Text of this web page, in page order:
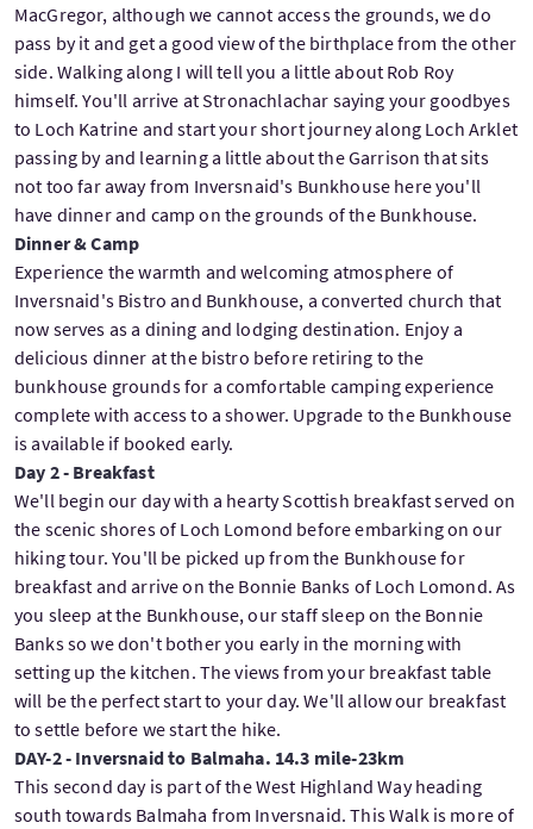
MacGregor, although we cannot access the grounds, we do
pass by it and get a good view of the birthplace from the other
side. Walking along I will tell you a little about Rob Roy
himself. You'll arrive at Stronachlachar saying your goodbyes
to Loch Katrine and start your short journey along Loch Arklet
passing by and learning a little about the Garrison that sits
not too far away from Inversnaid's Bunkhouse here you'll
have dinner and camp on the grounds of the Bunkhouse.
Dinner & Camp
Experience the warmth and welcoming atmosphere of
Inversnaid's Bistro and Bunkhouse, a converted church that
now serves as a dining and lodging destination. Enjoy a
delicious dinner at the bistro before retiring to the
bunkhouse grounds for a comfortable camping experience
complete with access to a shower. Upgrade to the Bunkhouse
is available if booked early.
Day 2 - Breakfast
We'll begin our day with a hearty Scottish breakfast served on
the scenic shores of Loch Lomond before embarking on our
hiking tour. You'll be picked up from the Bunkhouse for
breakfast and arrive on the Bonnie Banks of Loch Lomond. As
you sleep at the Bunkhouse, our staff sleep on the Bonnie
Banks so we don't bother you early in the morning with
setting up the kitchen. The views from your breakfast table
will be the perfect start to your day. We'll allow our breakfast
to settle before we start the hike.
DAY-2 - Inversnaid to Balmaha. 14.3 mile-23km
This second day is part of the West Highland Way heading
south towards Balmaha from Inversnaid. This Walk is more of